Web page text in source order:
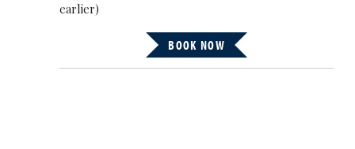
earlier)
BOOK NOW